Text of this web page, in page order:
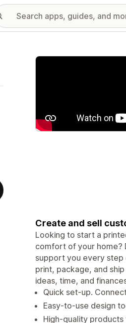
Featured images gallery
Create and sell
Looking to start a
comfort of your home?
support you every step
print, package, and
ideas, time, and
Quick set-up.
Easy-to-use design
High-quality